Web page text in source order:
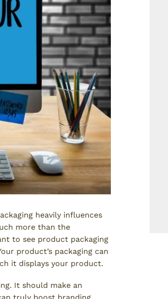
heavily influences
more than the
to see product packaging
product’s packaging can
it displays your product.
It should make an